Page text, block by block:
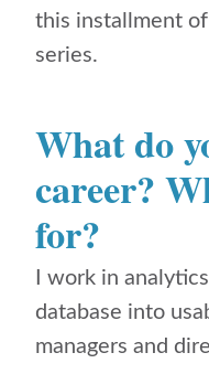
this installment
series.
What do
career?
for?
I work in
database into
managers and